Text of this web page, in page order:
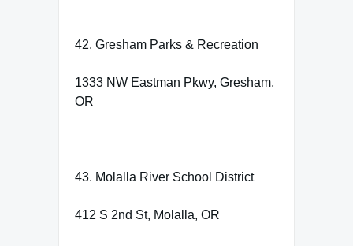
42. Gresham Parks & Recreation
1333 NW Eastman Pkwy, Gresham,
OR
43. Molalla River School District
412 S 2nd St, Molalla, OR